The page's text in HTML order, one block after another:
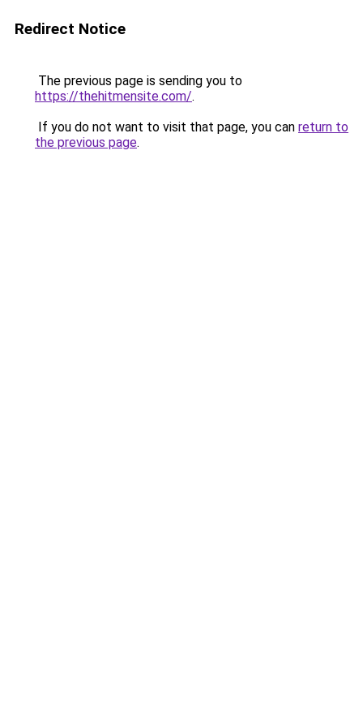
Redirect Notice
The previous page is sending you to
https://thehitmensite.com/.
If you do not want to visit that page, you can return to
the previous page.